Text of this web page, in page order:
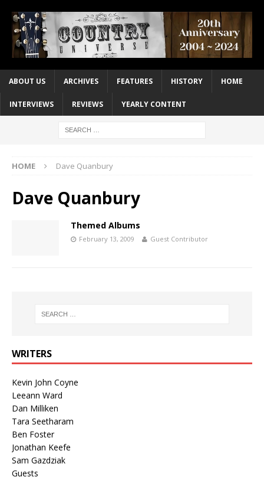
ABOUT US ARCHIVES FEATURES HISTORY HOME
INTERVIEWS REVIEWS YEARLY CONTENT
HOME Dave Quanbury
Dave Quanbury
Themed Albums
February 13, 2009 Guest Contributor
WRITERS
Kevin John Coyne
Leeann Ward
Dan Milliken
Tara Seetharam
Ben Foster
Jonathan Keefe
Sam Gazdziak
Guests